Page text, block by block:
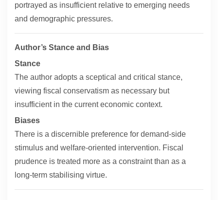
portrayed as insufficient relative to emerging needs
and demographic pressures.
Author’s Stance and Bias
Stance
The author adopts a sceptical and critical stance,
viewing fiscal conservatism as necessary but
insufficient in the current economic context.
Biases
There is a discernible preference for demand-side
stimulus and welfare-oriented intervention. Fiscal
prudence is treated more as a constraint than as a
long-term stabilising virtue.